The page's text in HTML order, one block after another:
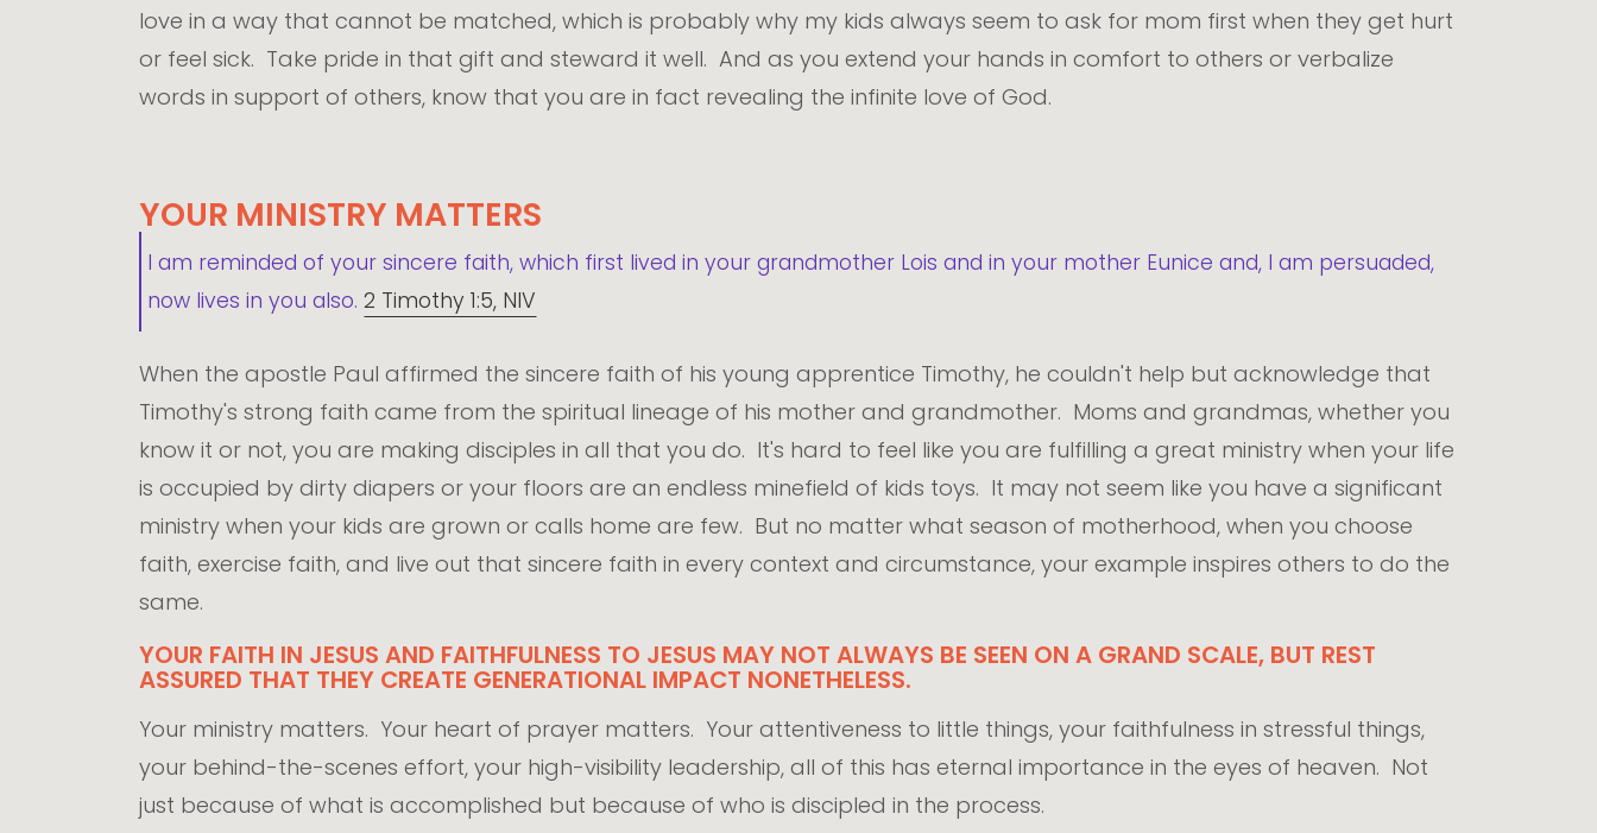
love in a way that cannot be matched, which is probably why my kids always seem to ask for mom first when they get hurt
or feel sick. Take pride in that gift and steward it well. And as you extend your hands in comfort to others or verbalize
words in support of others, know that you are in fact revealing the infinite love of God.
YOUR MINISTRY MATTERS
I am reminded of your sincere faith, which first lived in your grandmother Lois and in your mother Eunice and, I am persuaded,
now lives in you also. 2 Timothy 1:5, NIV
When the apostle Paul affirmed the sincere faith of his young apprentice Timothy, he couldn't help but acknowledge that
Timothy's strong faith came from the spiritual lineage of his mother and grandmother. Moms and grandmas, whether you
know it or not, you are making disciples in all that you do. It's hard to feel like you are fulfilling a great ministry when your life
is occupied by dirty diapers or your floors are an endless minefield of kids toys. It may not seem like you have a significant
ministry when your kids are grown or calls home are few. But no matter what season of motherhood, when you choose
faith, exercise faith, and live out that sincere faith in every context and circumstance, your example inspires others to do the
same.
YOUR FAITH IN JESUS AND FAITHFULNESS TO JESUS MAY NOT ALWAYS BE SEEN ON A GRAND SCALE, BUT REST
ASSURED THAT THEY CREATE GENERATIONAL IMPACT NONETHELESS.
Your ministry matters. Your heart of prayer matters. Your attentiveness to little things, your faithfulness in stressful things,
your behind-the-scenes effort, your high-visibility leadership, all of this has eternal importance in the eyes of heaven. Not
just because of what is accomplished but because of who is discipled in the process.